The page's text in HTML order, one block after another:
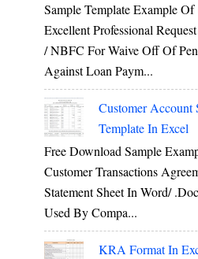
Sample Template Example
Excellent Professional
/ NBFC For Waive Off Of
Against Loan Paym...
Customer Account
Template In Excel
Free Download Sample
Customer Transactions
Statement Sheet In Word/
Used By Compa...
KRA Format In